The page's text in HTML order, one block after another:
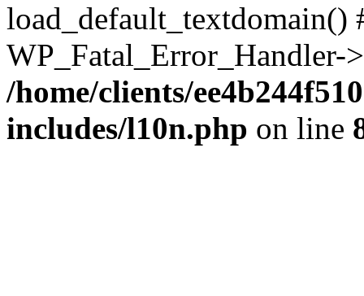
/home/clients/
includes/l10n.php on line